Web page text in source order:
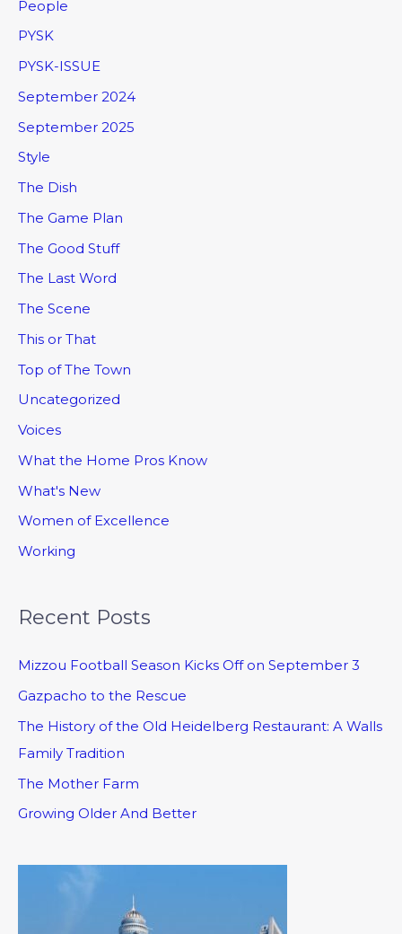
People
PYSK
PYSK-ISSUE
September 2024
September 2025
Style
The Dish
The Game Plan
The Good Stuff
The Last Word
The Scene
This or That
Top of The Town
Uncategorized
Voices
What the Home Pros Know
What's New
Women of Excellence
Working
Recent Posts
Mizzou Football Season Kicks Off on September 3
Gazpacho to the Rescue
The History of the Old Heidelberg Restaurant: A Walls
Family Tradition
The Mother Farm
Growing Older And Better